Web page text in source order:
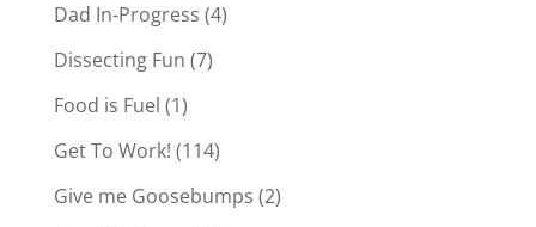
Dad In-Progress (4)
Dissecting Fun (7)
Food is Fuel (1)
Get To Work! (114)
Give me Goosebumps (2)